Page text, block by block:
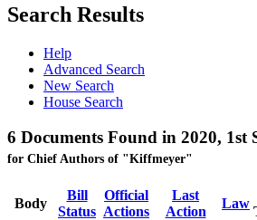
Search Results
Help
Advanced Search
New Search
House Search
6 Documents Found in 2020, 1st
for Chief Authors of "Kiffmeyer"
Body
Bill
Status
Official
Actions
Last
Action
Law